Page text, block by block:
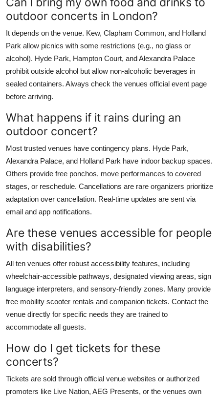
outdoor concerts in London?
It depends on the venue. Kew, Clapham Common, and Holland
Park allow picnics with some restrictions (e.g., no glass or
alcohol). Hyde Park, Hampton Court, and Alexandra Palace
prohibit outside alcohol but allow non-alcoholic beverages in
sealed containers. Always check the venues official event page
before arriving.
What happens if it rains during an
outdoor concert?
Most trusted venues have contingency plans. Hyde Park,
Alexandra Palace, and Holland Park have indoor backup spaces.
Others provide free ponchos, move performances to covered
stages, or reschedule. Cancellations are rare organizers prioritize
adaptation over cancellation. Real-time updates are sent via
email and app notifications.
Are these venues accessible for people
with disabilities?
All ten venues offer robust accessibility features, including
wheelchair-accessible pathways, designated viewing areas, sign
language interpreters, and sensory-friendly zones. Many provide
free mobility scooter rentals and companion tickets. Contact the
venue directly for specific needs they are trained to
accommodate all guests.
How do I get tickets for these
concerts?
Tickets are sold through official venue websites or authorized
promoters like Live Nation, AEG Presents, or the venues own